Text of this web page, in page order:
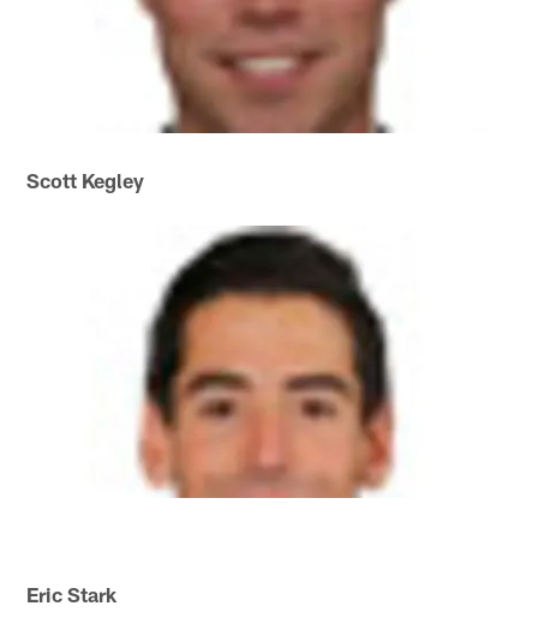
Scott Kegley
Eric Stark